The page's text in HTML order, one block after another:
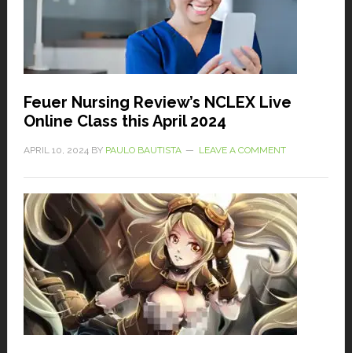
Feuer Nursing Review’s NCLEX Live
Online Class this April 2024
APRIL 10, 2024BY PAULO BAUTISTA LEAVE A COMMENT